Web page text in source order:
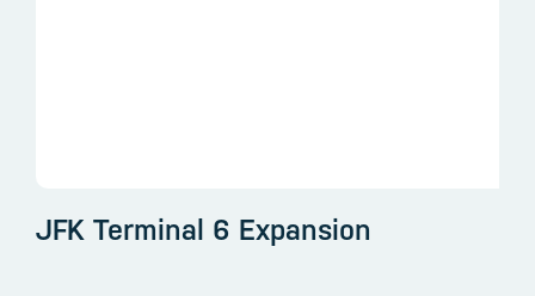
JFK Terminal 6 Expansion